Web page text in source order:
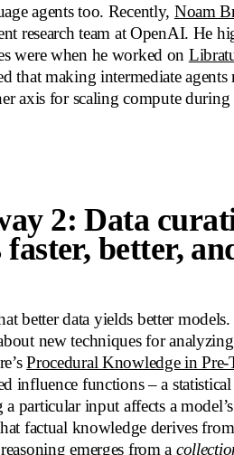
agents too. Recently, Noam
research team at OpenAI. He
were when he worked on
that making intermediate agents
axis for scaling compute
2: Data
faster, better,
better data yields better
new techniques for
Procedural Knowledge in
influence functions – a
particular input affects a
factual knowledge derives
emerges from a